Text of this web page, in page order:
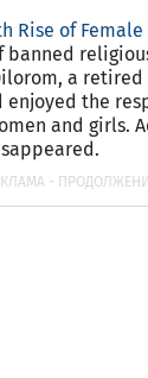
Rise of
banned
a
the
and girls.